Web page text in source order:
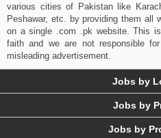
various cities of Pakistan like
Peshawar, etc. by providing them all
on a single .com .pk website. This
faith and we are not responsible
misleading advertisement.
Jobs by
Jobs by
Jobs by